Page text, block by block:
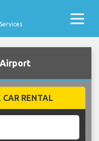
Airport
RENTAL